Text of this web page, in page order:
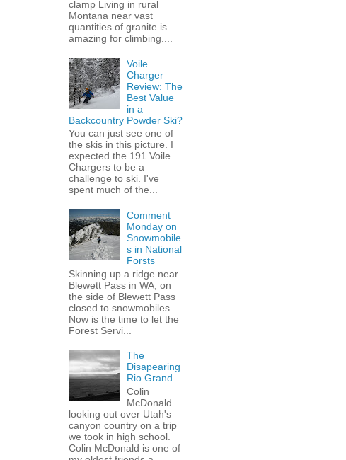
clamp Living in rural
Montana near vast
quantities of granite is
amazing for climbing....
Voile
Charger
Review: The
Best Value
in a
Backcountry Powder Ski?
You can just see one of
the skis in this picture. I
expected the 191 Voile
Chargers to be a
challenge to ski. I've
spent much of the...
Comment
Monday on
Snowmobile
s in National
Forsts
Skinning up a ridge near
Blewett Pass in WA, on
the side of Blewett Pass
closed to snowmobiles
Now is the time to let the
Forest Servi...
The
Disapearing
Rio Grand
Colin
McDonald
looking out over Utah's
canyon country on a trip
we took in high school.
Colin McDonald is one of